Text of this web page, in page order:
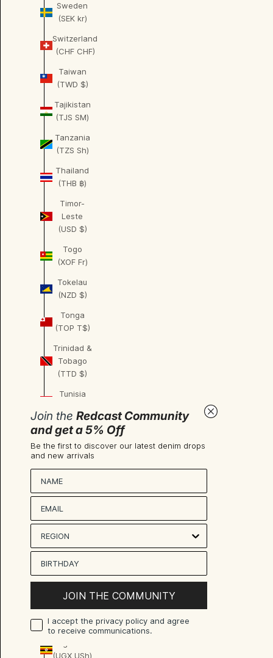
Sweden
(SEK kr)
Switzerland
(CHF CHF)
Taiwan
(TWD $)
Tajikistan
(TJS ЅМ)
Tanzania
(TZS Sh)
Thailand
(THB ฿)
Timor-
Leste
(USD $)
Togo
(XOF Fr)
Tokelau
(NZD $)
Tonga
(TOP T$)
Trinidad &
Tobago
(TTD $)
Tunisia
Türkiye
(EUR €)
Turkmenistan
(EUR €)
Turks &
Caicos
Islands
Tuvalu
(AUD $)
U.S.
Outlying
Islands
(USD $)
(UGX USh)
Join the Redcast Community
and get a 5% Off
Be the first to discover our latest denim drops
and new arrivals
Nombre
JOIN THE COMMUNITY
I accept the privacy policy and agree
to receive communications.